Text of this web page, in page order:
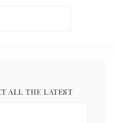
ALL THE LATEST